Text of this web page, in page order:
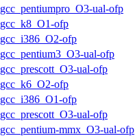
gcc_pentiumpro_O3-ual-ofp
gcc_k8_O1-ofp
gcc_i386_O2-ofp
gcc_pentium3_O3-ual-ofp
gcc_prescott_O3-ual-ofp
gcc_k6_O2-ofp
gcc_i386_O1-ofp
gcc_prescott_O3-ual-ofp
gcc_pentium-mmx_O3-ual-ofp